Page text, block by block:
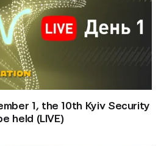
1, the 10th Kyiv Security
held (LIVE)